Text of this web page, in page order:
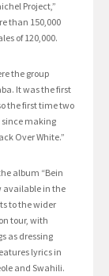
Project,”
than 150,000
of 120,000.
the group
It was the first
the first time two
since making
Over White.”
album “Bein
available in the
to the wider
tour, with
as dressing
lyrics in
and Swahili.